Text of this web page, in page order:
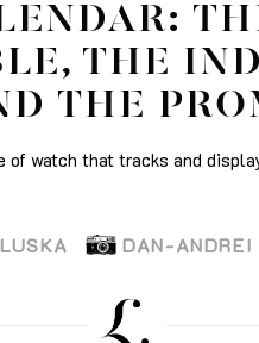
THE
THE
watch that tracks and
DAN-ANDREI